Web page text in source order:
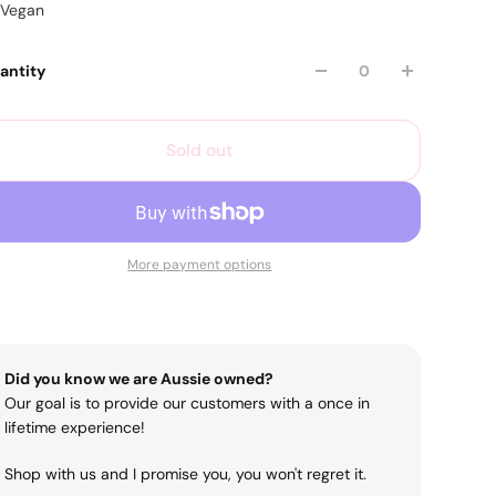
Vegan
Sold out
More payment options
Did you know we are Aussie owned?
Our goal is to provide our customers with a once in
lifetime experience!
Shop with us and I promise you, you won't regret it.